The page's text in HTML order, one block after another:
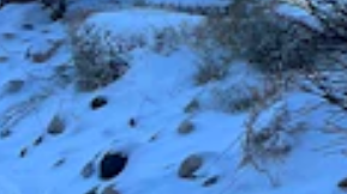
winds from 15-30 mph up near the
“Most areas will see 10-20 mph for a few
see some of our coldest windchills, and
and increase in winds from the cold front,
cold to become dangerous for people to
and Jones said elevation will be a
which regions see the lowest lows.